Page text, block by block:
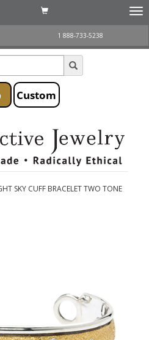
1 888-733-5238
Custom
SKY CUFF BRACELET TWO TONE